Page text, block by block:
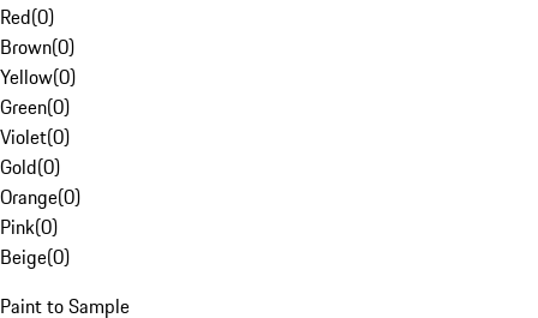
Red(0)
Brown(0)
Yellow(0)
Green(0)
Violet(0)
Gold(0)
Orange(0)
Pink(0)
Beige(0)
Paint to Sample